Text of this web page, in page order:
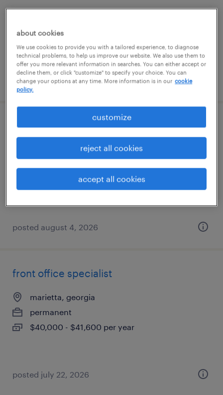
temporary
$20 - $21 per hour
posted july 15, 2026
csr / associate vendor expeditor
buford, georgia
$18 - $20 per hour
posted august 4, 2026
front office specialist
marietta, georgia
permanent
$40,000 - $41,600 per year
posted july 22, 2026
about cookies
We use cookies to provide you with a tailored experience, to diagnose
technical problems, to help us improve our website. We also use them to
offer you more relevant information in searches. You can either accept or
decline them, or click "customize" to specify your choice. You can
change your options at any time. More information is in our cookie
policy.
customize
reject all cookies
accept all cookies